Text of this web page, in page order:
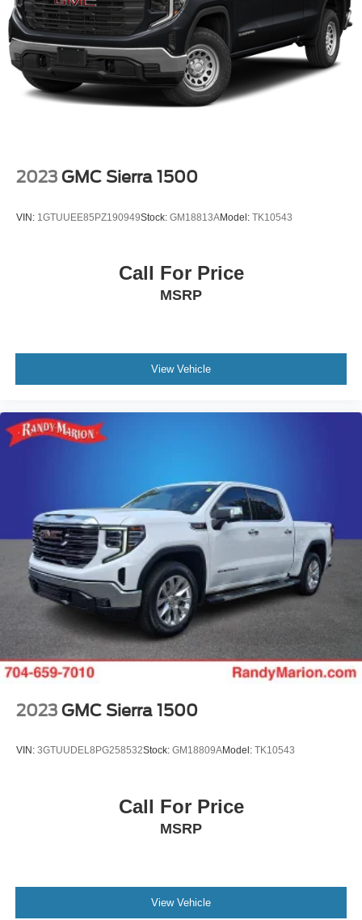
2023 GMC Sierra 1500
VIN: 1GTUUEE85PZ190949Stock: GM18813AModel: TK10543
Call For Price
MSRP
View Vehicle
2023 GMC Sierra 1500
VIN: 3GTUUDEL8PG258532Stock: GM18809AModel: TK10543
Call For Price
MSRP
View Vehicle